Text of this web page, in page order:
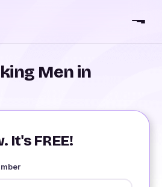
Men in
It's FREE!